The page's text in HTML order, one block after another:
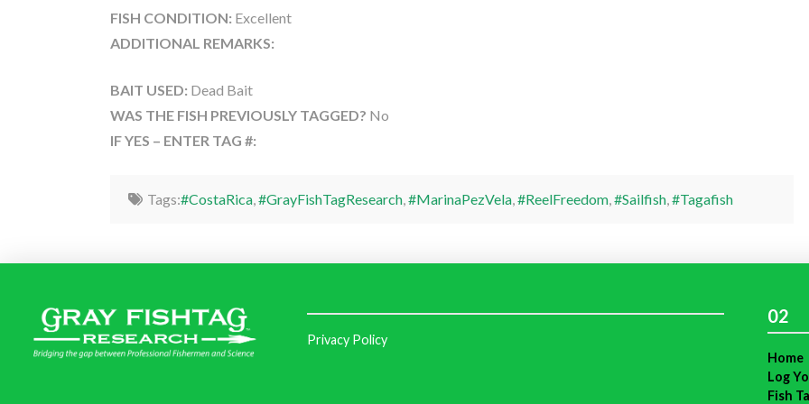
FISH CONDITION: Excellent
ADDITIONAL REMARKS:
BAIT USED: Dead Bait
WAS THE FISH PREVIOUSLY TAGGED? No
IF YES – ENTER TAG #:
Tags:#CostaRica,#GrayFishTagResearch,#MarinaPezVela,#ReelFreedom,#Sailfish,#Tagafish
Privacy Policy
02
Home
Log
Fish